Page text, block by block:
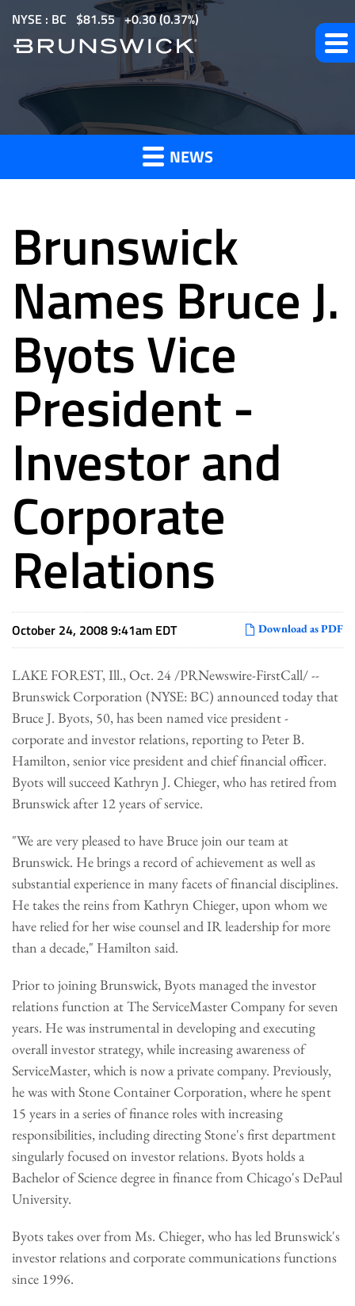
m
i
NYSE : BC $81.55 0.30(0.37%)
News
and
Press
Releases
NEWS
Brunswick
Names Bruce J.
Byots Vice
President -
Investor and
Corporate
Relations
Download as PDF
October 24, 2008 9:41am EDT
LAKE FOREST, Ill., Oct. 24 /PRNewswire-FirstCall/ --
Brunswick Corporation (NYSE: BC) announced today that
Bruce J. Byots, 50, has been named vice president -
corporate and investor relations, reporting to Peter B.
Hamilton, senior vice president and chief financial officer.
Byots will succeed Kathryn J. Chieger, who has retired from
Brunswick after 12 years of service.
"We are very pleased to have Bruce join our team at
Brunswick. He brings a record of achievement as well as
substantial experience in many facets of financial disciplines.
He takes the reins from Kathryn Chieger, upon whom we
have relied for her wise counsel and IR leadership for more
than a decade," Hamilton said.
Prior to joining Brunswick, Byots managed the investor
relations function at The ServiceMaster Company for seven
years. He was instrumental in developing and executing
overall investor strategy, while increasing awareness of
ServiceMaster, which is now a private company. Previously,
he was with Stone Container Corporation, where he spent
15 years in a series of finance roles with increasing
responsibilities, including directing Stone's first department
singularly focused on investor relations. Byots holds a
Bachelor of Science degree in finance from Chicago's DePaul
University.
Byots takes over from Ms. Chieger, who has led Brunswick's
investor relations and corporate communications functions
since 1996.